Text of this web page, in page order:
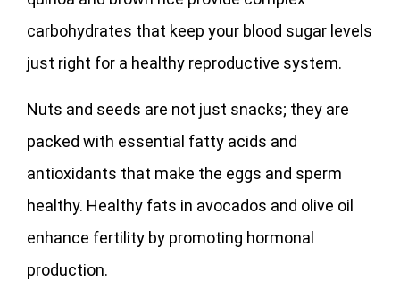
carbohydrates that keep your blood sugar levels
just right for a healthy reproductive system.
Nuts and seeds are not just snacks; they are
packed with essential fatty acids and
antioxidants that make the eggs and sperm
healthy. Healthy fats in avocados and olive oil
enhance fertility by promoting hormonal
production.